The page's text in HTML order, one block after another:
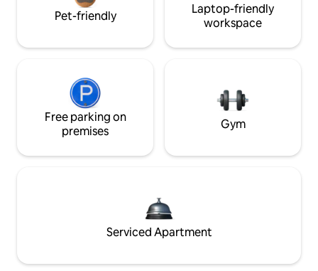
Pet-friendly
Laptop-friendly
workspace
Free parking on
premises
Gym
Serviced Apartment